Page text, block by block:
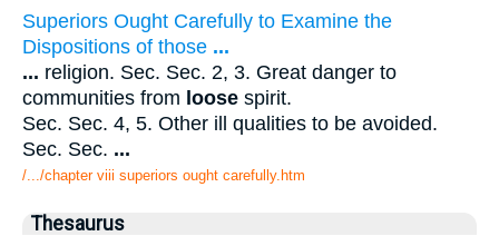
Superiors Ought Carefully to Examine the
Dispositions of those ...
... religion. Sec. Sec. 2, 3. Great danger to
communities from loose spirit.
Sec. Sec. 4, 5. Other ill qualities to be avoided.
Sec. Sec. ...
/.../chapter viii superiors ought carefully.htm
Thesaurus